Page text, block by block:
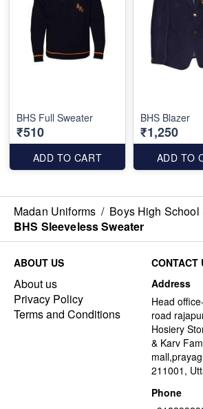
BHS Full Sweater
₹510
ADD TO CART
BHS Blazer
₹1,250
ADD TO
Madan Uniforms / Boys High
BHS Sleeveless Sweater
ABOUT US
About us
Privacy Policy
Terms and Conditions
CONTACT
Address
Head
road
Hosiery
& Karv
211001,
Phone